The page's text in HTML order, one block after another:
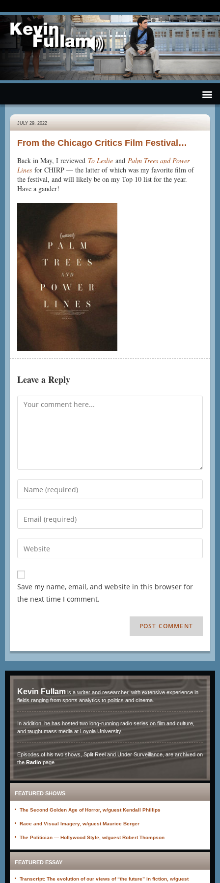
JULY 29, 2022
From the Chicago Critics Film Festival…
Back in May, I reviewed To Leslie and Palm Trees and Power
Lines for CHIRP — the latter of which was my favorite film of
the festival, and will likely be on my Top 10 list for the year.
Have a gander!
Leave a Reply
Save my name, email, and website in this browser for
the next time I comment.
Kevin Fullam is a writer and researcher, with extensive experience in
fields ranging from sports analytics to politics and cinema.
In addition, he has hosted two long-running radio series on film and culture,
and taught mass media at Loyola University.
Episodes of his two shows, Split Reel and Under Surveillance, are archived on
the Radio page.
FEATURED SHOWS
The Second Golden Age of Horror, w/guest Kendall Phillips
Race and Visual Imagery, w/guest Maurice Berger
The Politician — Hollywood Style, w/guest Robert Thompson
FEATURED ESSAY
Transcript: The evolution of our views of “the future” in fiction, w/guest